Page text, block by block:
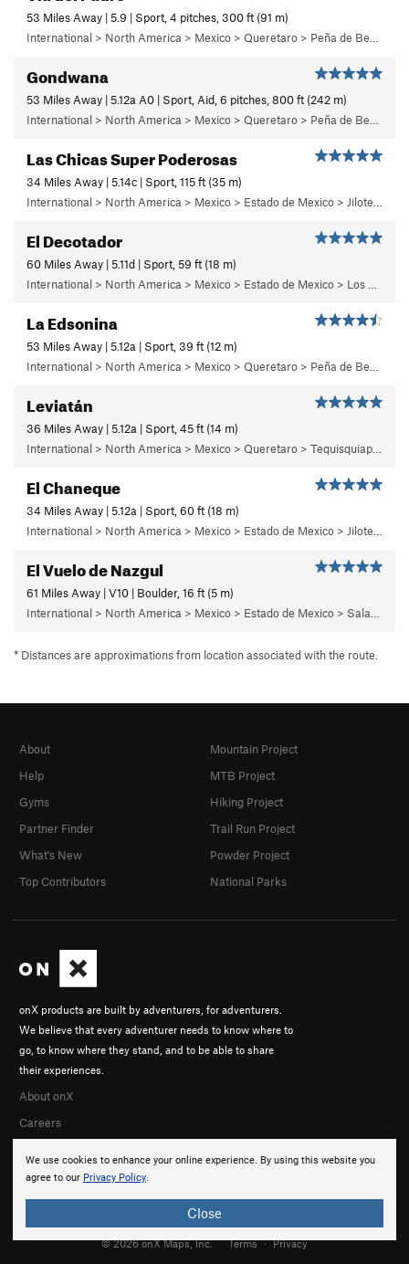
53 Miles Away | 5.9 | Sport, 4 pitches, 300 ft (91 m)
Gondwana
53 Miles Away | 5.12a A0 | Sport, Aid, 6 pitches, 800 ft (242 m)
Las Chicas Super Poderosas
34 Miles Away | 5.14c | Sport, 115 ft (35 m)
El Decotador
60 Miles Away | 5.11d | Sport, 59 ft (18 m)
La Edsonina
53 Miles Away | 5.12a | Sport, 39 ft (12 m)
Leviatán
36 Miles Away | 5.12a | Sport, 45 ft (14 m)
El Chaneque
34 Miles Away | 5.12a | Sport, 60 ft (18 m)
El Vuelo de Nazgul
61 Miles Away | V10 | Boulder, 16 ft (5 m)
* Distances are approximations from location associated with the route.
We use cookies to enhance your online experience. By using this website you
agree to our Privacy Policy.
Close
onX products are built by adventurers, for adventurers.
We believe that every adventurer needs to know where to
go, to know where they stand, and to be able to share
their experiences.
About onX
Careers
About
Help
Gyms
Partner Finder
What's New
Top Contributors
Mountain Project
MTB Project
Hiking Project
Trail Run Project
Powder Project
National Parks
© 2026 onX Maps, Inc. Terms · Privacy